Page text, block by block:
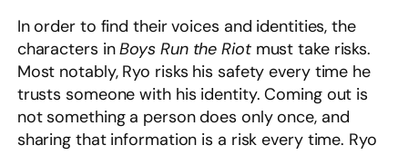
In order to find their voices and identities, the
characters inBoys Run the Riotmust take risks.
Most notably, Ryo risks his safety every time he
trusts someone with his identity. Coming out is
not something a person does only once, and
sharing that information is a risk every time. Ryo